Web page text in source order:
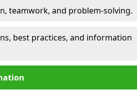
teamwork, and problem-solving.
best practices, and information